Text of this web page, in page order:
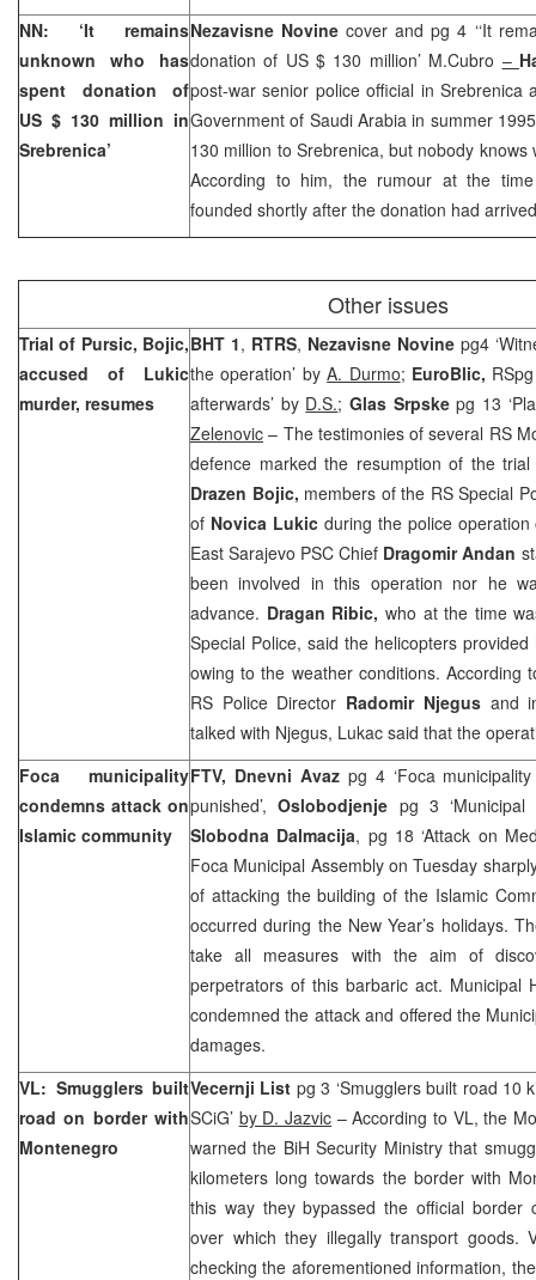
NN: ‘It remains
unknown who has
spent donation of
US $ 130 million in
Srebrenica’
Nezavisne Novinecover and pg 4 ‘‘It
donation of US $ 130 million’ M.Cubro –
post-war senior police official in Srebrenica
Government of Saudi Arabia in summer
130 million to Srebrenica, but nobody
According to him, the rumour at the
founded shortly after the donation had
Other issues
Trial of Pursic, Bojic,
accused of Lukic
murder, resumes
BHT 1, RTRS, Nezavisne Novine pg4
the operation’ byA. Durmo; EuroBlic,
afterwards’ by D.S.; Glas Srpskepg 13
Zelenovic – The testimonies of several RS
defence marked the resumption of the
Drazen Bojic, members of the RS Special
of Novica Lukic during the police
East Sarajevo PSC Chief Dragomir Andan
been involved in this operation nor he
advance. Dragan Ribic, who at the time
Special Police, said the helicopters
owing to the weather conditions. According
RS Police Director Radomir Njegus and
talked with Njegus, Lukac said that the
Foca municipality
condemns attack on
Islamic community
FTV, Dnevni Avaz pg 4 ‘Foca
punished’,Oslobodjenje pg 3 ‘Municipal
Slobodna Dalmacija, pg 18 ‘Attack on
Foca Municipal Assembly on Tuesday
of attacking the building of the Islamic
occurred during the New Year’s holidays.
take all measures with the aim of
perpetrators of this barbaric act. Municipal
condemned the attack and offered the
damages.
VL: Smugglers built
road on border with
Montenegro
Vecernji List pg 3 ‘Smugglers built road 10
SCiG’ by D. Jazvic – According to VL, the
warned the BiH Security Ministry that
kilometers long towards the border with
this way they bypassed the official border
over which they illegally transport goods.
checking the aforementioned information,